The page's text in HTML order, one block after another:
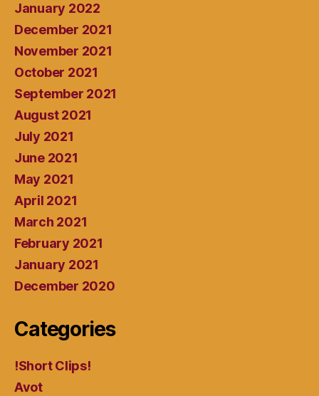
January 2022
December 2021
November 2021
October 2021
September 2021
August 2021
July 2021
June 2021
May 2021
April 2021
March 2021
February 2021
January 2021
December 2020
Categories
!Short Clips!
Avot